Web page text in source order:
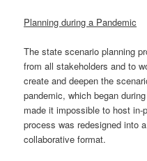
Planning during a Pandemic
The state scenario planning
from all stakeholders and to
create and deepen the
pandemic, which began
made it impossible to host
process was redesigned into
collaborative format.